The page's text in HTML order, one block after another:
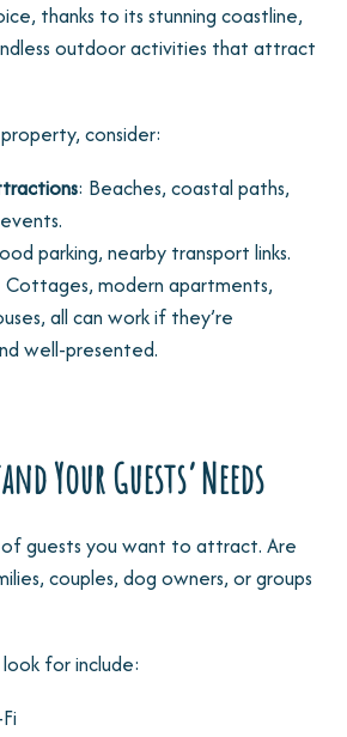
thanks to its stunning coastline,
outdoor activities that attract
consider:
: Beaches, coastal paths,
parking, nearby transport links.
Cottages, modern apartments,
all can work if they’re
well-presented.
Your Guests’ Needs
of guests you want to attract. Are
couples, dog owners, or groups
for include: